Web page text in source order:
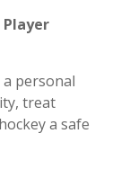
a personal
treat
a safe